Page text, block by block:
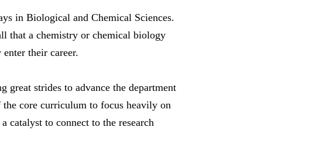
in Biological and Chemical Sciences.
that a chemistry or chemical biology
their career.
great strides to advance the department
core curriculum to focus heavily on
catalyst to connect to the research